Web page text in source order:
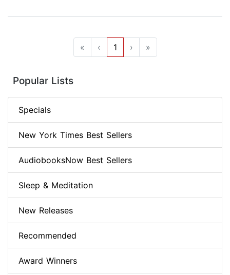
« ‹ 1 › »
Popular Lists
Specials
New York Times Best Sellers
AudiobooksNow Best Sellers
Sleep & Meditation
New Releases
Recommended
Award Winners